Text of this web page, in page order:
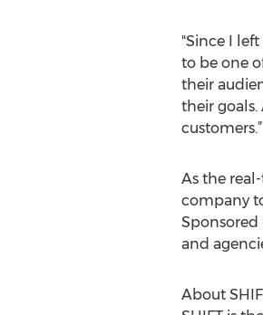
"Since I
to be one
their
their
customers.”
As the
company
Sponsored
and
About